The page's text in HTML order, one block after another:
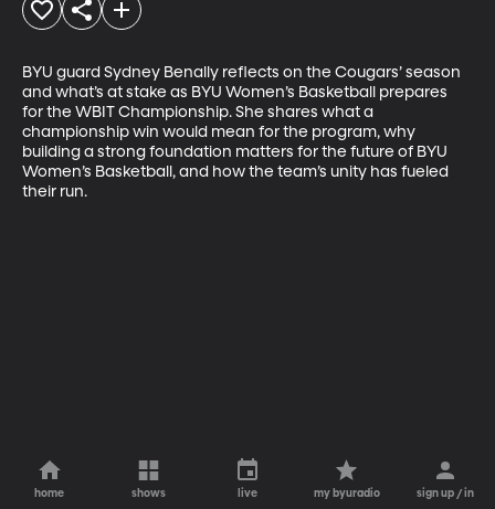
BYU guard Sydney Benally reflects on the Cougars’ season
and what’s at stake as BYU Women’s Basketball prepares
for the WBIT Championship. She shares what a
championship win would mean for the program, why
building a strong foundation matters for the future of BYU
Women’s Basketball, and how the team’s unity has fueled
their run.
home shows live my byuradio sign up / in